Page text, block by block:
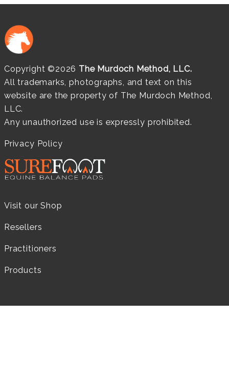
Copyright ©2026 The Murdoch Method, LLC.
All trademarks, photographs, and text on this
website are the property of The Murdoch Method,
LLC.
Any unauthorized use is expressly prohibited.
Privacy Policy
Visit our Shop
Resellers
Practitioners
Products